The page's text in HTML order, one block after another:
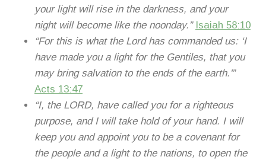
your light will rise in the darkness, and your
night will become like the noonday.” Isaiah 58:10
“For this is what the Lord has commanded us: ‘I
have made you a light for the Gentiles, that you
may bring salvation to the ends of the earth.'”
Acts 13:47
“I, the LORD, have called you for a righteous
purpose, and I will take hold of your hand. I will
keep you and appoint you to be a covenant for
the people and a light to the nations, to open the